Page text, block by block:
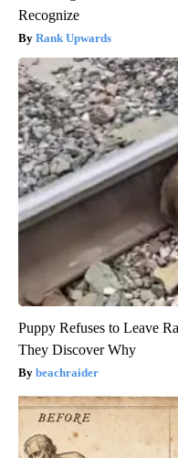
Recognize
Rank Upwards
Puppy Refuses to Leave
They Discover Why
beachraider